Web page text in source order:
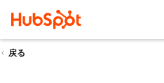
戻る